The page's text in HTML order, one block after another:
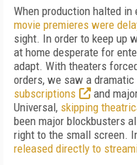
When production halted in
movie premieres were
sight. In order to keep up
at home desperate for
adapt. With theaters
orders, we saw a dramatic
subscriptions
and
Universal, skipping
been major blockbusters
right to the small screen.
released directly to